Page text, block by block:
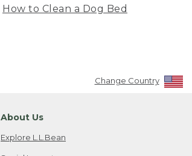
How to Clean a Dog Bed
Change Country
About Us
Explore L.L.Bean